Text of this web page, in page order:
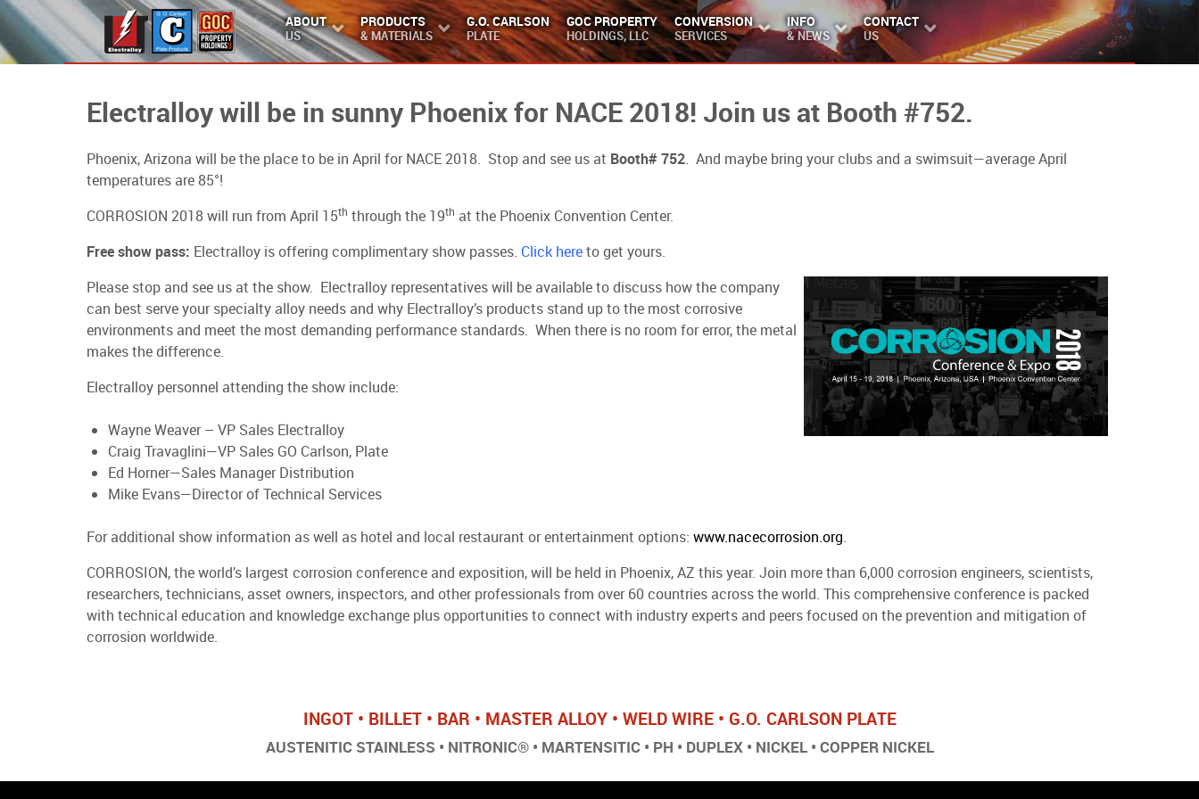
ABOUT
US
PRODUCTS
& MATERIALS
G.O. CARLSON
PLATE
GOC PROPERTY
HOLDINGS, LLC
CONVERSION
SERVICES
INFO
& NEWS
CONTACT
US
Electralloy will be in sunny Phoenix for NACE 2018! Join us at Booth #752.
Phoenix, Arizona will be the place to be in April for NACE 2018. Stop and see us at Booth# 752. And maybe bring your clubs and a swimsuit—average April
temperatures are 85°!
CORROSION 2018 will run from April 15th through the 19th at the Phoenix Convention Center.
Free show pass: Electralloy is offering complimentary show passes. Click hereto get yours.
Please stop and see us at the show. Electralloy representatives will be available to discuss how the company
can best serve your specialty alloy needs and why Electralloy’s products stand up to the most corrosive
environments and meet the most demanding performance standards. When there is no room for error, the metal
makes the difference.
Electralloy personnel attending the show include:
Wayne Weaver – VP Sales Electralloy
Craig Travaglini—VP Sales GO Carlson, Plate
Ed Horner—Sales Manager Distribution
Mike Evans—Director of Technical Services
For additional show information as well as hotel and local restaurant or entertainment options: www.nacecorrosion.org.
CORROSION, the world’s largest corrosion conference and exposition, will be held in Phoenix, AZ this year. Join more than 6,000 corrosion engineers, scientists,
researchers, technicians, asset owners, inspectors, and other professionals from over 60 countries across the world. This comprehensive conference is packed
with technical education and knowledge exchange plus opportunities to connect with industry experts and peers focused on the prevention and mitigation of
corrosion worldwide.
INGOT • BILLET • BAR • MASTER ALLOY • WELD WIRE • G.O. CARLSON PLATE
AUSTENITIC STAINLESS • NITRONIC® • MARTENSITIC • PH • DUPLEX • NICKEL • COPPER NICKEL